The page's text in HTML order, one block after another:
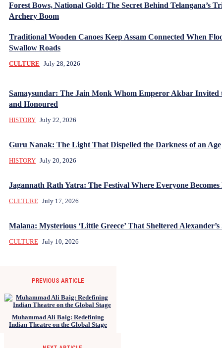
Forest Bows, National Gold: The Secret Behind Telangana’s
Archery Boom
Traditional Wooden Canoes Keep Assam Connected When
Swallow Roads
CULTURE July 28, 2026
Samaysundar: The Jain Monk Whom Emperor Akbar Invited
and Honoured
HISTORY July 22, 2026
Guru Nanak: The Light That Dispelled the Darkness of an Age
HISTORY July 20, 2026
Jagannath Rath Yatra: The Festival Where Everyone
CULTURE July 17, 2026
Malana: Mysterious ‘Little Greece’ That Sheltered Alexander’s
CULTURE July 10, 2026
PREVIOUS ARTICLE
Muhammad Ali Baig: Redefining
Indian Theatre on the Global Stage